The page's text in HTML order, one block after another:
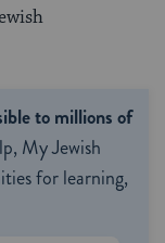
to millions of
My Jewish
for learning,